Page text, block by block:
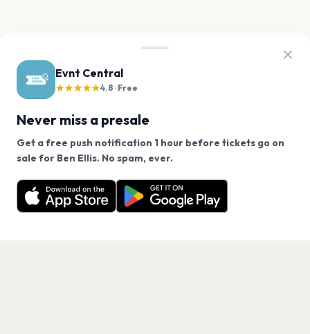
Evnt Central
★★★★★4.8 · Free
Never miss a presale
Get a free push notification 1 hour before tickets go on
sale for Ben Ellis. No spam, ever.
Want a reminder before tickets go on sale? Get the
free app.
Get the App
We use cookies on our site.